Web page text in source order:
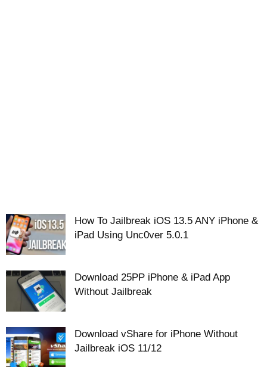
How To Jailbreak iOS 13.5 ANY iPhone &
iPad Using Unc0ver 5.0.1
Download 25PP iPhone & iPad App
Without Jailbreak
Download vShare for iPhone Without
Jailbreak iOS 11/12